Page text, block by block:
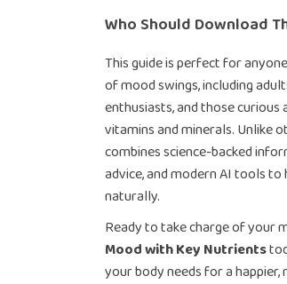
Who Should Download
This guide is perfect for
of mood swings, including
enthusiasts, and those
vitamins and minerals. Unlike
combines science-backed
advice, and modern AI tools
naturally.
Ready to take charge of your
Mood with Key Nutrients
your body needs for a happier,